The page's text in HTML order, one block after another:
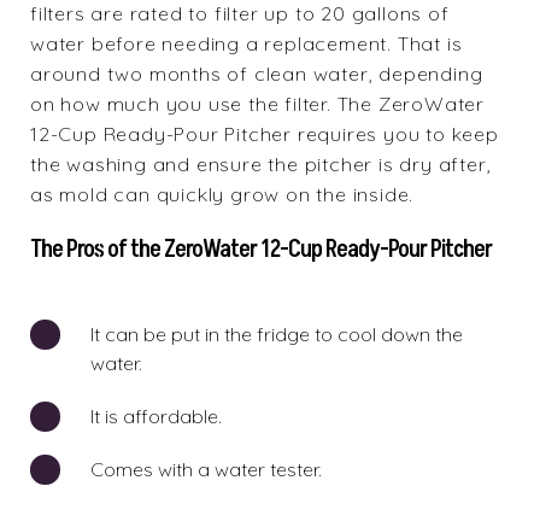
filters are rated to filter up to 20 gallons of
water before needing a replacement. That is
around two months of clean water, depending
on how much you use the filter. The ZeroWater
12-Cup Ready-Pour Pitcher requires you to keep
the washing and ensure the pitcher is dry after,
as mold can quickly grow on the inside.
The Pros of the ZeroWater 12-Cup Ready-Pour Pitcher
It can be put in the fridge to cool down the
water.
It is affordable.
Comes with a water tester.